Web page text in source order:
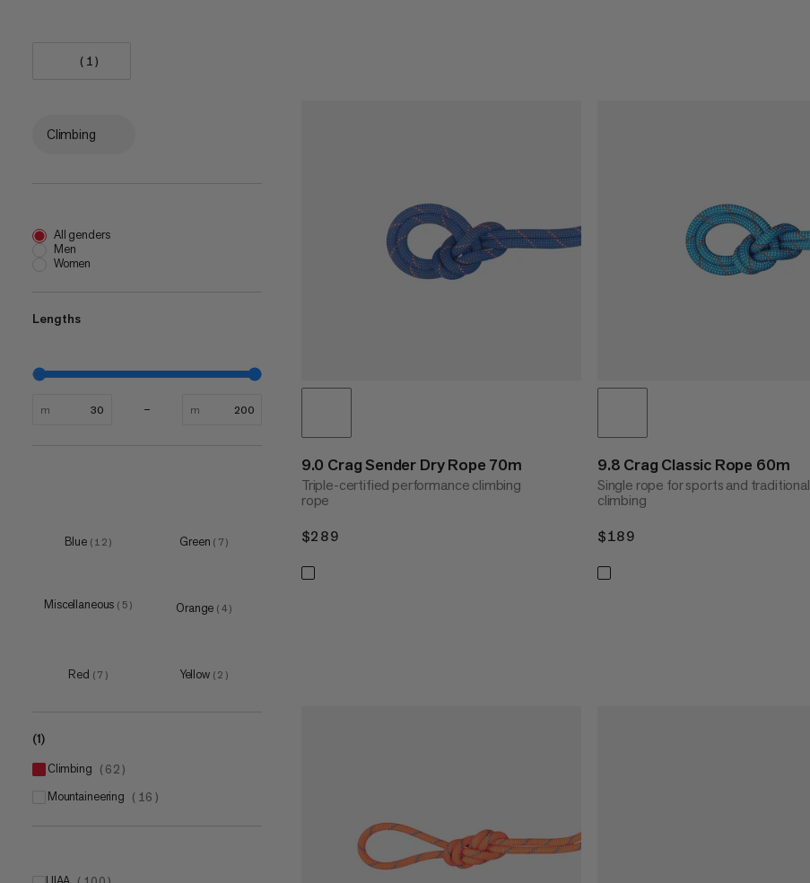
(1)
Climbing
All genders
Men
Women
Lengths
m m
Blue ( 12 ) Green ( 7 )
Miscellaneous ( 5 ) Orange ( 4 )
Red ( 7 ) Yellow ( 2 )
(1)
climbing ( 62 )
mountaineering ( 16 )
9.0 Crag Sender Dry Rope 70m
Triple-certified performance climbing
rope
$289
9.8 Crag Classic Rope 60m
Single rope for sports and traditional
climbing
$189